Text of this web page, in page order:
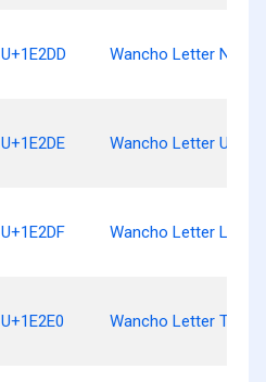
U+1E2DD Wancho Letter Nga
U+1E2DE Wancho Letter U
U+1E2DF Wancho Letter Llha
U+1E2E0 Wancho Letter Tsa